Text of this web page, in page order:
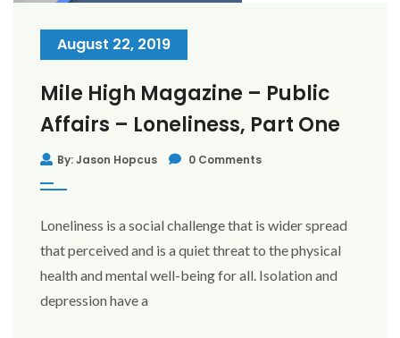
August 22, 2019
Mile High Magazine – Public
Affairs – Loneliness, Part One
By: Jason Hopcus 0 Comments
Loneliness is a social challenge that is wider spread
that perceived and is a quiet threat to the physical
health and mental well-being for all. Isolation and
depression have a